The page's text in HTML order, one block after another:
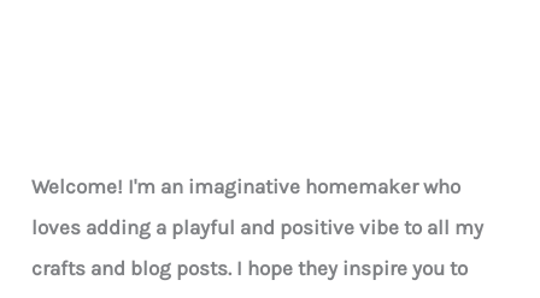
Welcome! I'm an imaginative homemaker who
loves adding a playful and positive vibe to all my
crafts and blog posts. I hope they inspire you to